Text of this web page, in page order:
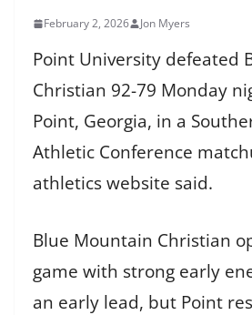
February 2, 2026 Jon Myers
Point University defeated
Christian 92-79 Monday
Point, Georgia, in a
Athletic Conference
athletics website said.
Blue Mountain Christian
game with strong early
an early lead, but Point